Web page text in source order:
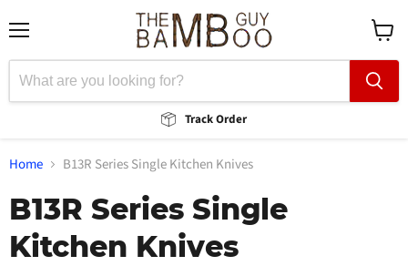
Track Order
cart
Home B13R Series Single Kitchen Knives
B13R Series Single
Kitchen Knives